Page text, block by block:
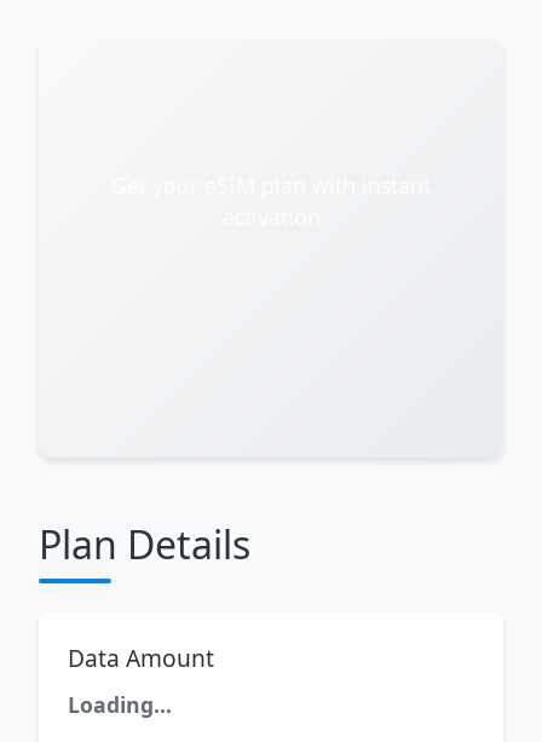
Plan Details
Data Amount
Loading...